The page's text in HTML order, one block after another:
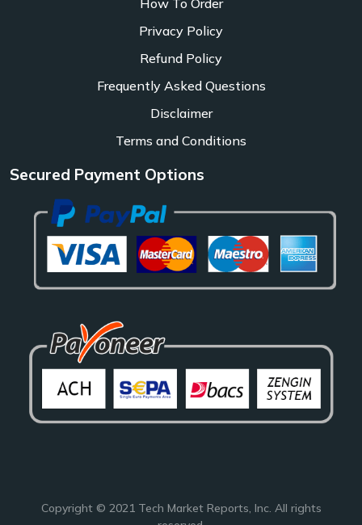
Privacy Policy
Refund Policy
Frequently Asked Questions
Disclaimer
Terms and Conditions
Secured Payment Options
Copyright © 2021 Tech Market Reports, Inc. All rights